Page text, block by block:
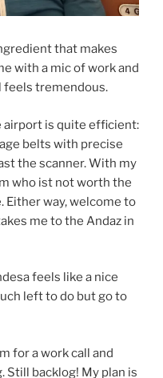
that makes
with a mic of work and
feels tremendous.
airport is quite efficient:
belts with precise
the scanner. With my
who ist not worth the
way, welcome to
me to the Andaz in
feels like a nice
left to do but go to
for a work call and
backlog! My plan is